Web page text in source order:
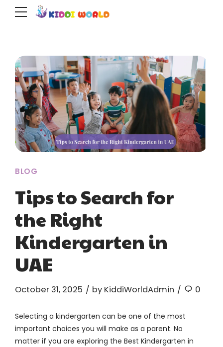
BLOG
Tips to Search for
the Right
Kindergarten in
UAE
October 31, 2025 by KiddiWorldAdmin 0
Selecting a kindergarten can be one of the most
important choices you will make as a parent. No
matter if you are exploring the Best Kindergarten in